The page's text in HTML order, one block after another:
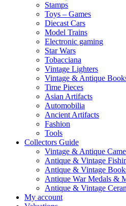
Stamps
Toys – Games
Diecast Cars
Model Trains
Electronic gaming
Star Wars
Tobacciana
Vintage Lighters
Vintage & Antique
Time Pieces
Asian Artifacts
Automobilia
Ancient Artifacts
Fashion
Tools
Collectors Guide
Vintage & Antique
Antique & Vintage
Antique & Vintage
Antique War Medals &
Antique & Vintage
My account